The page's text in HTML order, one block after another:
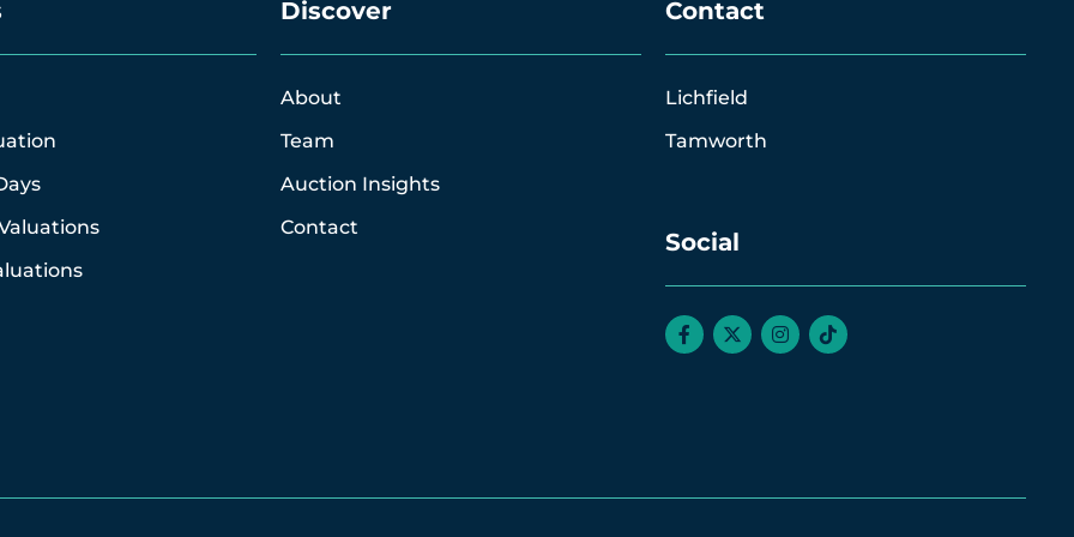
Discover
About
Team
Auction Insights
Contact
Contact
Lichfield
Tamworth
Social